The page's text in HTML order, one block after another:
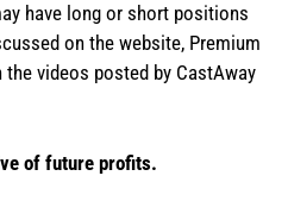
have long or short positions
on the website, Premium
videos posted by CastAway
of future profits.